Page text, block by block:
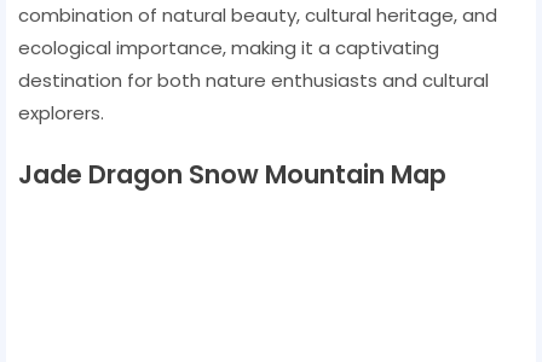
combination of natural beauty, cultural heritage, and
ecological importance, making it a captivating
destination for both nature enthusiasts and cultural
explorers.
Jade Dragon Snow Mountain Map